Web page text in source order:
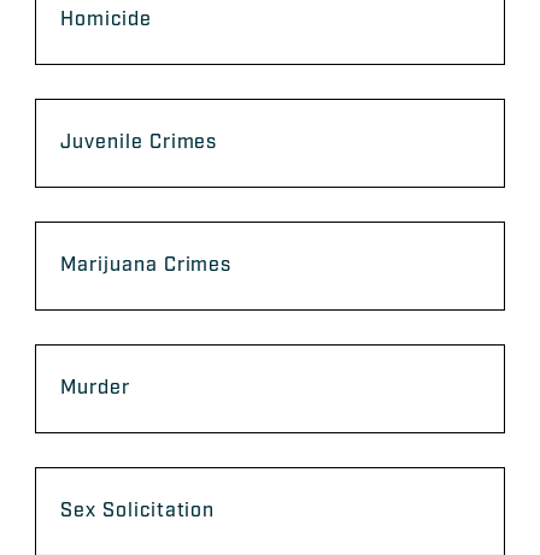
Homicide
Juvenile Crimes
Marijuana Crimes
Murder
Sex Solicitation